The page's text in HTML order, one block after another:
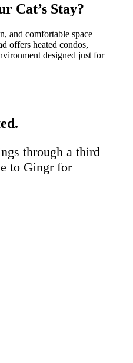
Cat’s Stay?
and comfortable space
offers heated condos,
designed just for
through a third
to Gingr for